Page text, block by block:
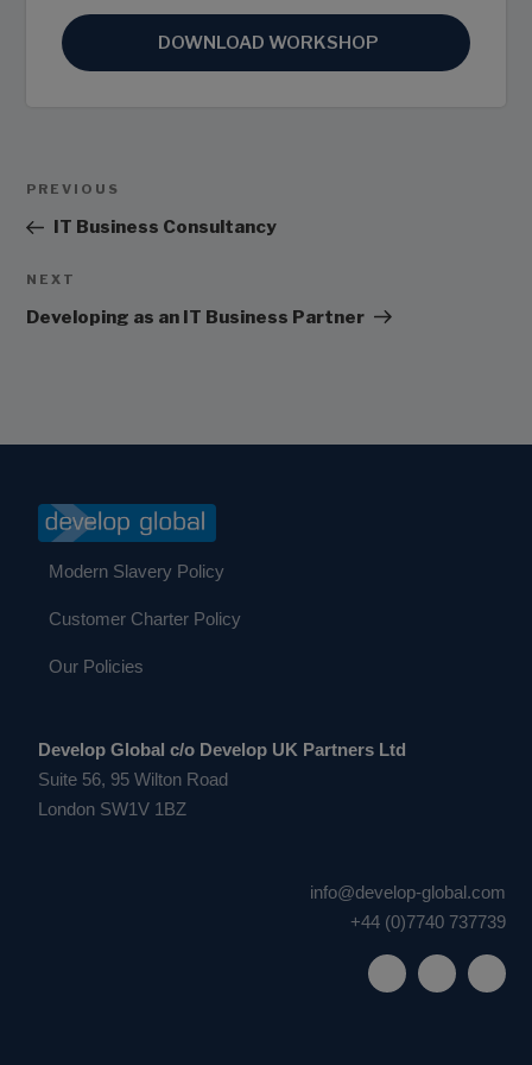
DOWNLOAD WORKSHOP
Previous
Post
PREVIOUS
IT Business Consultancy
Next
Post
NEXT
Developing as an IT Business Partner
Modern Slavery Policy
Customer Charter Policy
Our Policies
Develop Global c/o Develop UK Partners Ltd
Suite 56, 95 Wilton Road
London SW1V 1BZ
info@develop-global.com
+44 (0)7740 737739